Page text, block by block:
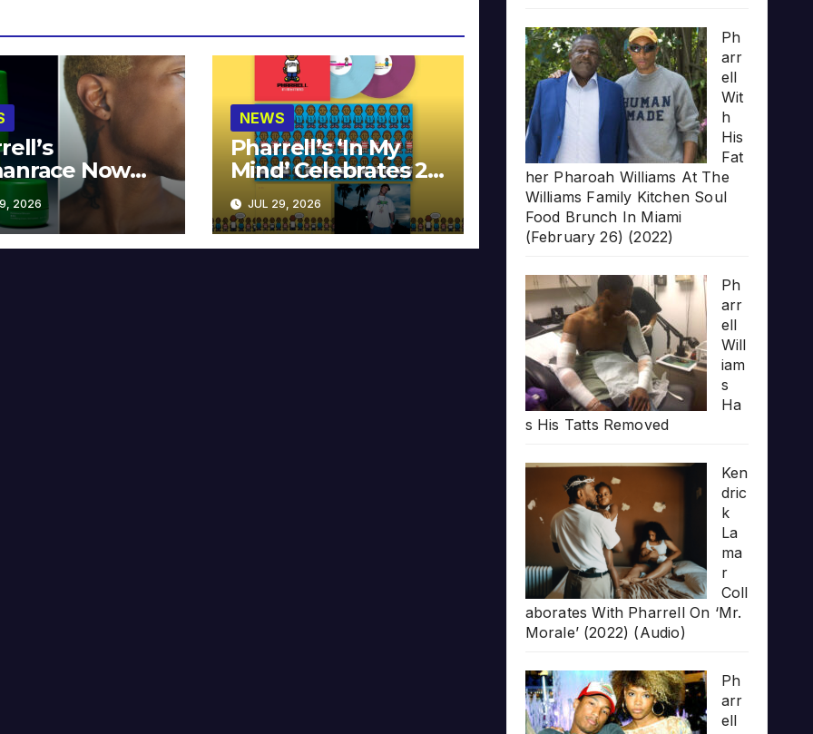
Now
at MECCA
2026
NEWS
Pharrell’s ‘In My
Mind’ Celebrates 20
Years
JUL 29, 2026
Ph
arr
ell
Wit
h
His
Fat
her Pharoah Williams At The
Williams Family Kitchen Soul
Food Brunch In Miami
(February 26) (2022)
Ph
arr
ell
Will
iam
s
Ha
s His Tatts Removed
Ken
dric
k
La
ma
r
Coll
aborates With Pharrell On ‘Mr.
Morale’ (2022) (Audio)
Ph
arr
ell